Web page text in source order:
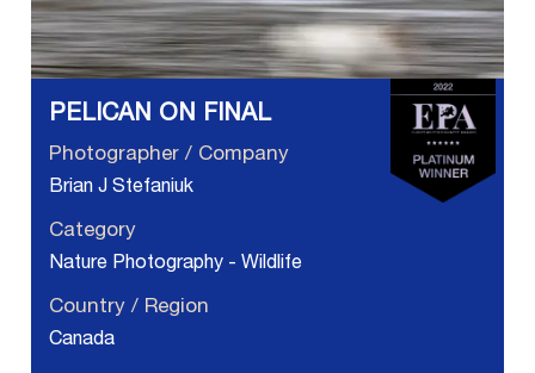
PELICAN ON FINAL
Photographer / Company
Brian J Stefaniuk
Category
Nature Photography - Wildlife
Country / Region
Canada